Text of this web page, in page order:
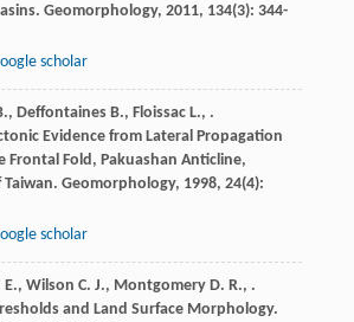
Geomorphology, 2011, 134(3): 344-
scholar
, Deffontaines B., Floissac L., .
Evidence from Lateral Propagation
Frontal Fold, Pakuashan Anticline,
Taiwan. Geomorphology, 1998, 24(4):
scholar
E., Wilson C. J., Montgomery D. R., .
and Land Surface Morphology.